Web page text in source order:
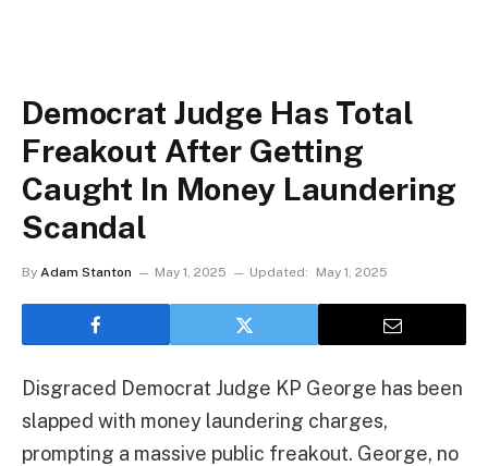
Democrat Judge Has Total
Freakout After Getting
Caught In Money Laundering
Scandal
By Adam Stanton May 1, 2025 Updated: May 1, 2025
Disgraced Democrat Judge KP George has been
slapped with money laundering charges,
prompting a massive public freakout. George, no